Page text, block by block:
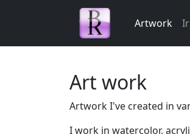
Artwork
Art work
Artwork I've created in
I work in watercolor,